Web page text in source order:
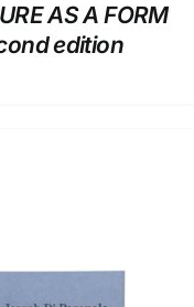
AS A FORM
edition